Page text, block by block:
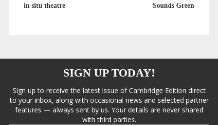
in situ theatre Sounds Green
SIGN UP TODAY!
Sign up to receive the latest issue of Cambridge Edition direct
to your inbox, along with occasional news and selected partner
features — always sent by us. Your details are never shared
with third parties.